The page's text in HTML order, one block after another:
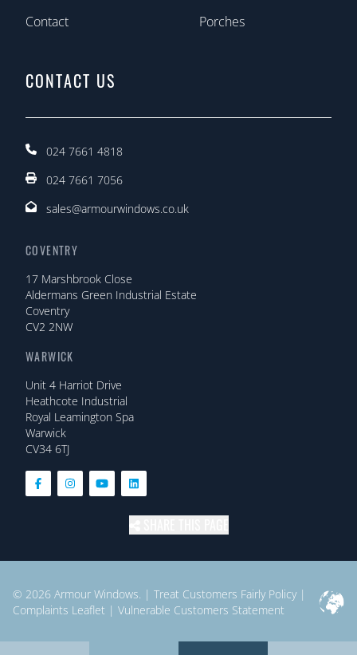
Contact
Porches
CONTACT US
024 7661 4818
024 7661 7056
sales@armourwindows.co.uk
COVENTRY
17 Marshbrook Close
Aldermans Green Industrial Estate
Coventry
CV2 2NW
WARWICK
Unit 4 Harriot Drive
Heathcote Industrial
Royal Leamington Spa
Warwick
CV34 6TJ
© 2026 Armour Windows. | Treat Customers Fairly Policy|
Complaints Leaflet | Vulnerable Customers Statement